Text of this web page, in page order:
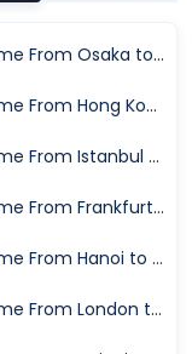
Flight Time From Osaka to Seoul
Flight Time From Hong Kong to Seoul
Flight Time From Istanbul to Seoul
Flight Time From Frankfurt to Seoul
Flight Time From Hanoi to Seoul
Flight Time From London to Seoul